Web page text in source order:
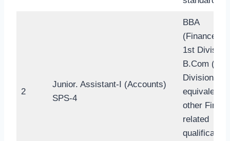
2
Junior. Assistant-I (Accounts)
SPS-4
BBA
(Finance/
1st Division
B.Com (1st
Division) or
equivalent
other
related